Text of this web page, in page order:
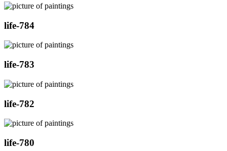
life-784
life-783
life-782
life-780